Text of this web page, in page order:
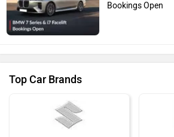
Bookings Open
Top Car Brands